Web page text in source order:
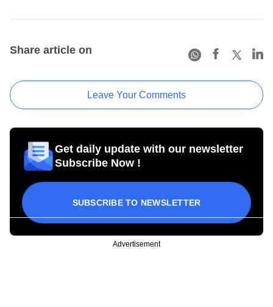
Share article on
Leave Your Comments
Get daily update with our newsletter
Subscribe Now !
SUBSCRIBE TO NEWSLETTER
Advertisement